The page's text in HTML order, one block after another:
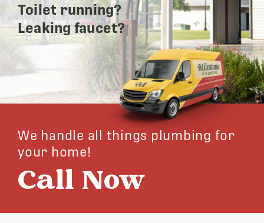
Toilet running?
Leaking faucet?
We handle all things plumbing for
your home!
Call Now